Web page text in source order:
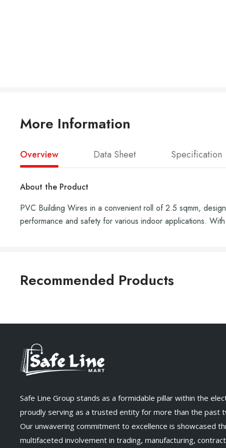
More Information
Overview Data Sheet Specification
About the Product
PVC Building Wires in a convenient roll of 2.5 sqmm,
performance and safety for various indoor applications.
Recommended Products
Safe Line Group stands as a formidable pillar within the
proudly serving as a trusted entity for more than the past
Our unwavering commitment to excellence is showcased
multifaceted involvement in trading, manufacturing,